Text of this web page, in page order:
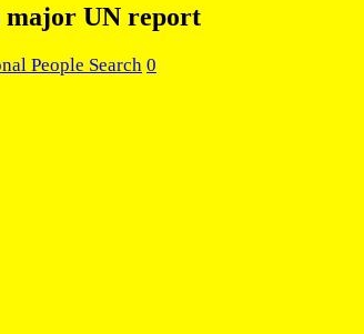
major UN report
People Search 0